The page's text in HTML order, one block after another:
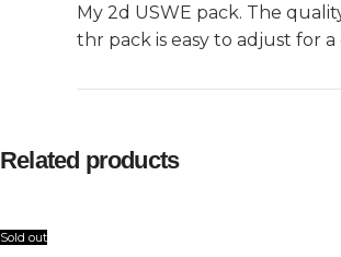
My 2d USWE pack. The
thr pack is easy to adjust for
Related products
Sold out